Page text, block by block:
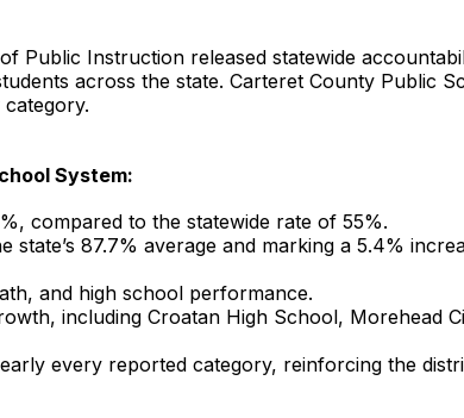
Public Instruction released statewide
across the state. Carteret County Public
System:
compared to the statewide rate of 55%.
state’s 87.7% average and marking a 5.4%
and high school performance.
including Croatan High School, Morehead
every reported category, reinforcing the